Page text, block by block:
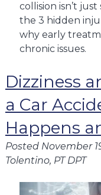
collision isn’t
the 3 hidden
why early
chronic issues.
Dizziness
a Car
Happens
Posted November
Tolentino, PT DPT